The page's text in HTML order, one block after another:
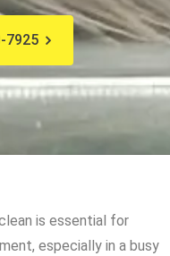
7925
is essential for
especially in a busy